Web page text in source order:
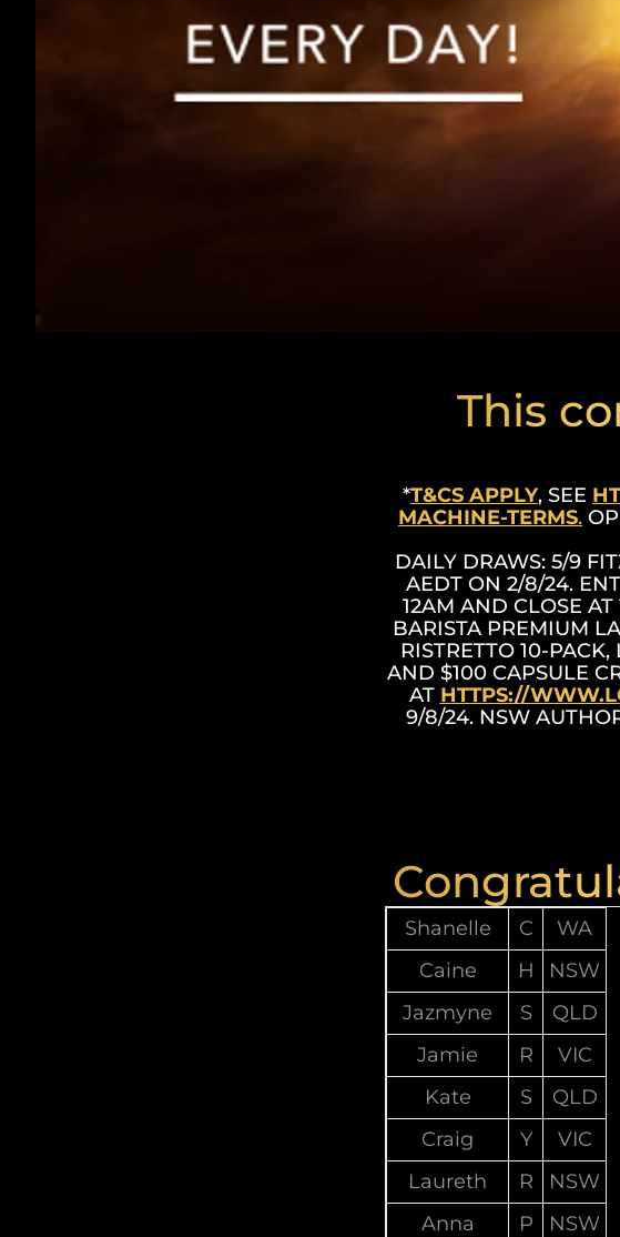
This
*T&CS APPLY, SEE
MACHINE-TERMS.
DAILY DRAWS: 5/9
AEDT ON 2/8/24.
12AM AND CLOSE AT
BARISTA PREMIUM
RISTRETTO 10-
AND $100 CAPSULE
AT HTTPS://
9/8/24. NSW
Shanelle C
WA
Caine
H
NSW
Jazmyne
S
QLD
Jamie
R
VIC
Kate
S
QLD
Craig
Y
VIC
Laureth
R
NSW
Anna
P
NSW